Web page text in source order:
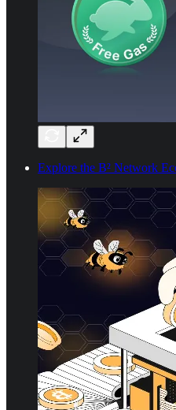
Explore the B² Network